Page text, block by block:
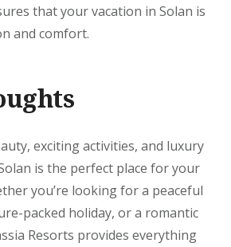
that your vacation in Solan is
and comfort.
exciting activities, and luxury
is the perfect place for your
you’re looking for a peaceful
packed holiday, or a romantic
Resorts provides everything